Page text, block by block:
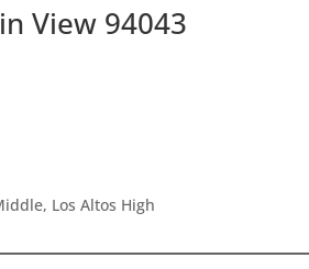
View 94043
Los Altos High